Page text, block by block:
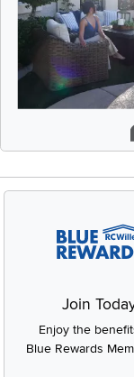
Join
Enjoy the
Blue Rewards